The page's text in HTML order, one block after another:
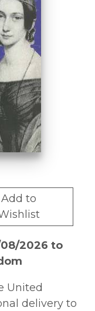
Add to
2026 to
United
delivery to